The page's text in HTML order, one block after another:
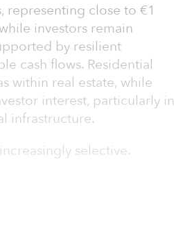
representing close to €1
investors remain
by resilient
cash flows. Residential
within real estate, while
interest, particularly in
infrastructure.
selective.